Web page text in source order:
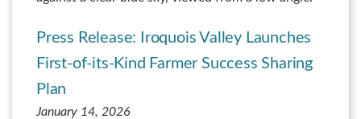
Press Release: Iroquois Valley Launches
First-of-its-Kind Farmer Success Sharing
Plan
January 14, 2026